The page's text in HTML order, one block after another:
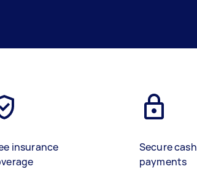
insurance
Secure
payments